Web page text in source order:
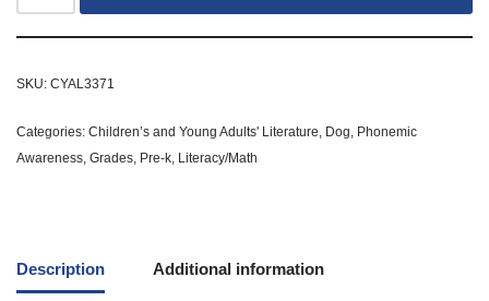
SKU: CYAL3371
Categories: Children’s and Young Adults' Literature, Dog, Phonemic
Awareness, Grades, Pre-k, Literacy/Math
Description Additional information